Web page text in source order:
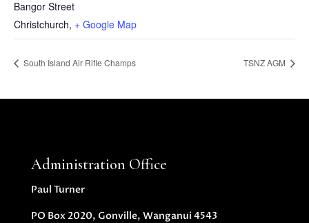
Bangor Street
Christchurch, + Google Map
South Island Air Rifle Champs TSNZ AGM
Administration Office
Paul Turner
PO Box 2020, Gonville, Wanganui 4543